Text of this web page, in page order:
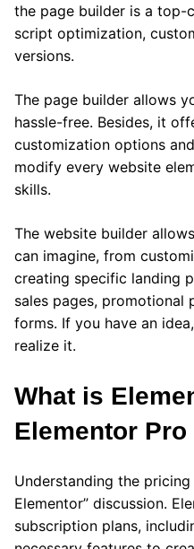
the page builder is a
script optimization,
versions.
The page builder allows
hassle-free. Besides, it
customization options and
modify every website
skills.
The website builder
can imagine, from
creating specific landing
sales pages, promotional
forms. If you have an
realize it.
What is
Elementor Pro
Understanding the
Elementor” discussion.
subscription plans,